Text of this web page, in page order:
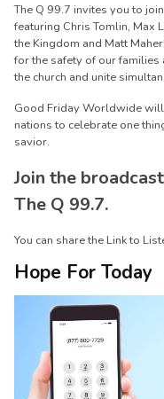
The Q 99.7 invites you to
featuring Chris Tomlin, Max
the Kingdom and Matt
for the safety of our
the church and unite
Good Friday Worldwide
nations to celebrate one
savior.
Join the
The Q 99.7.
You can share the Link to
Hope For Today